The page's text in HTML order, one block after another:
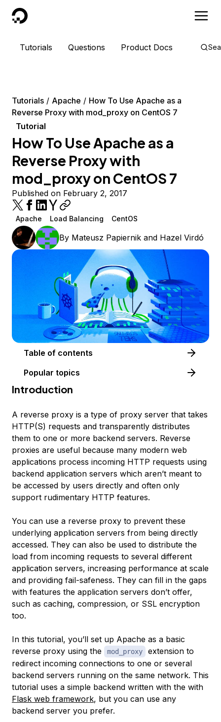
DigitalOcean
Tutorials Questions Product Docs
Tutorials Apache
How To Use Apache as a
Reverse Proxy with mod_proxy on CentOS 7
Tutorial
How To Use Apache as a
Reverse Proxy with
mod_proxy on CentOS 7
Published on February 2, 2017
Apache Load Balancing CentOS
By Mateusz Papiernik and Hazel Virdó
Table of contents
Popular topics
Introduction
A reverse proxy is a type of proxy server that takes
HTTP(S) requests and transparently distributes
them to one or more backend servers. Reverse
proxies are useful because many modern web
applications process incoming HTTP requests using
backend application servers which aren’t meant to
be accessed by users directly and often only
support rudimentary HTTP features.
You can use a reverse proxy to prevent these
underlying application servers from being directly
accessed. They can also be used to distribute the
load from incoming requests to several different
application servers, increasing performance at scale
and providing fail-safeness. They can fill in the gaps
with features the application servers don’t offer,
such as caching, compression, or SSL encryption
too.
In this tutorial, you’ll set up Apache as a basic
reverse proxy using the
mod_proxy
extension to
redirect incoming connections to one or several
backend servers running on the same network. This
tutorial uses a simple backend written with the with
Flask web framework, but you can use any
backend server you prefer.